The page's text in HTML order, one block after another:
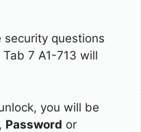
security questions
7 A1-713 will
you will be
, Password or